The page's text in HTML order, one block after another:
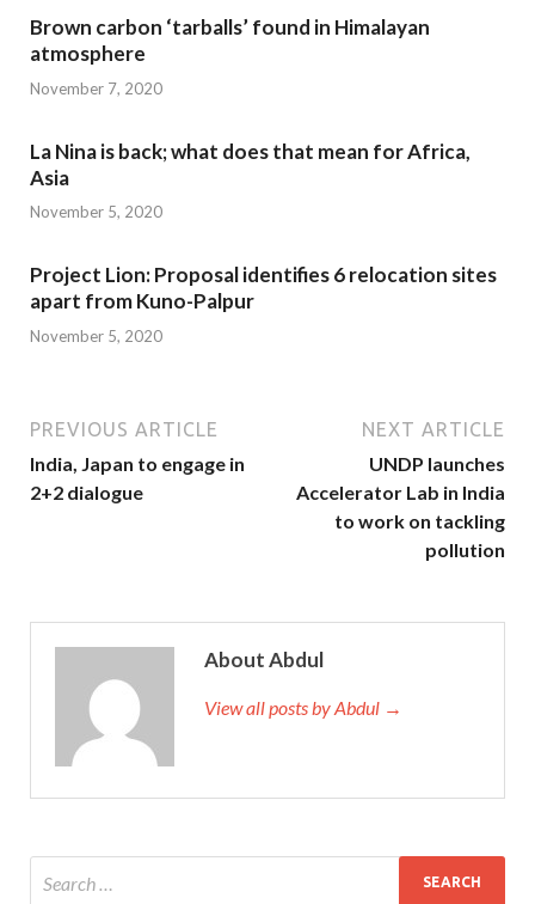
Brown carbon ‘tarballs’ found in Himalayan
atmosphere
November 7, 2020
La Nina is back; what does that mean for Africa,
Asia
November 5, 2020
Project Lion: Proposal identifies 6 relocation sites
apart from Kuno-Palpur
November 5, 2020
PREVIOUS ARTICLE
India, Japan to engage in
2+2 dialogue
NEXT ARTICLE
UNDP launches
Accelerator Lab in India
to work on tackling
pollution
About Abdul
View all posts by Abdul →